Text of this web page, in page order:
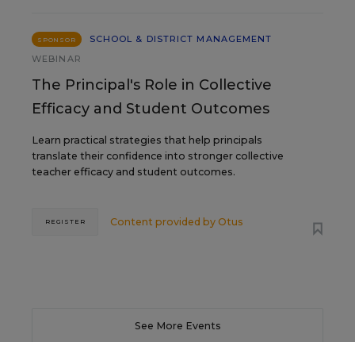
SPONSOR
SCHOOL & DISTRICT MANAGEMENT
WEBINAR
The Principal's Role in Collective
Efficacy and Student Outcomes
Learn practical strategies that help principals
translate their confidence into stronger collective
teacher efficacy and student outcomes.
Content provided by Otus
REGISTER
See More Events